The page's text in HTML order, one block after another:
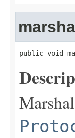
public void